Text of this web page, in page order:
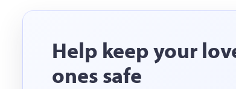
Help keep your
ones safe